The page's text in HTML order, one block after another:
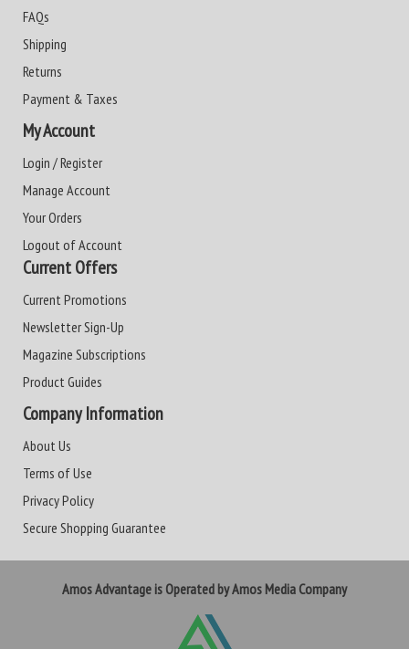
FAQs
Shipping
Returns
Payment & Taxes
My Account
Login / Register
Manage Account
Your Orders
Logout of Account
Current Offers
Current Promotions
Newsletter Sign-Up
Magazine Subscriptions
Product Guides
Company Information
About Us
Terms of Use
Privacy Policy
Secure Shopping Guarantee
Amos Advantage is Operated by Amos Media Company